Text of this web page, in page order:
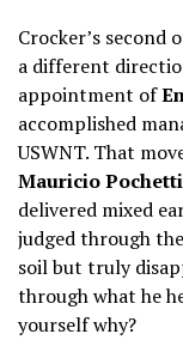
Crocker’s
a different
appointment of
accomplished
USWNT. That
Mauricio
delivered mixed
judged through
soil but truly
through what he
yourself why?